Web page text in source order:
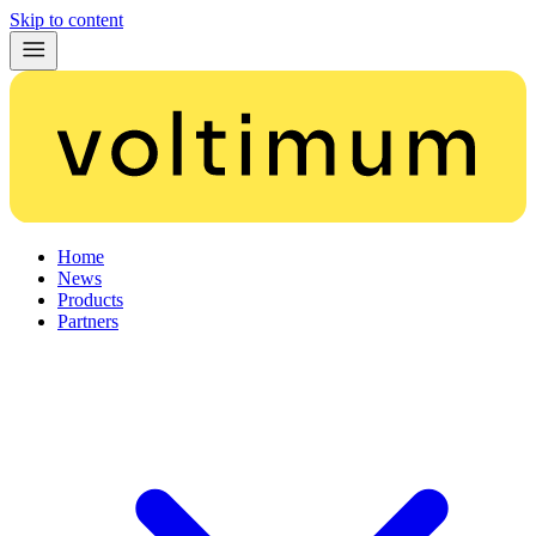
Skip to content
Home
News
Products
Partners